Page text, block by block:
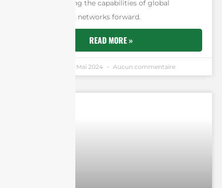
to expand, driving the capabilities of global
communication networks forward.
READ MORE »
11 Mai 2024 Aucun commentaire